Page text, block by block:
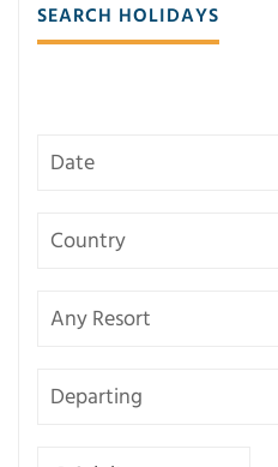
SEARCH HOLIDAYS